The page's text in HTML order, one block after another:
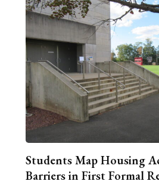
Students Map Housing
Barriers in First Formal